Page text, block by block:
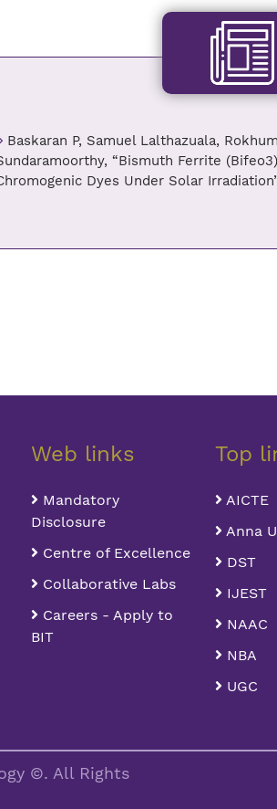
Baskaran P, Samuel Lalthazuala,
“Bismuth Ferrite
Dyes Under Solar
Web links
Mandatory
Disclosure
Centre of Excellence
Collaborative Labs
Careers - Apply to
BIT
Top
AICTE
Anna
DST
IJEST
NAAC
NBA
UGC
©. All Rights